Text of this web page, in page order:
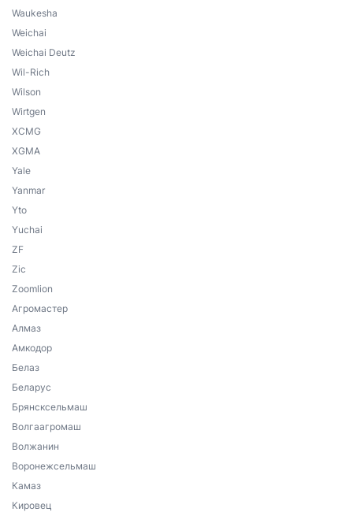
Waukesha
Weichai
Weichai Deutz
Wil-Rich
Wilson
Wirtgen
XCMG
XGMA
Yale
Yanmar
Yto
Yuchai
ZF
Zic
Zoomlion
Агромастер
Алмаз
Амкодор
Белаз
Беларус
Брянсксельмаш
Волгаагромаш
Волжанин
Воронежсельмаш
Камаз
Кировец